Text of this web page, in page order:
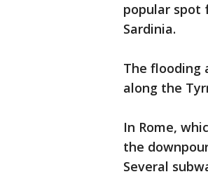
popular spot
Sardinia.
The flooding
along the
In Rome,
the
Several